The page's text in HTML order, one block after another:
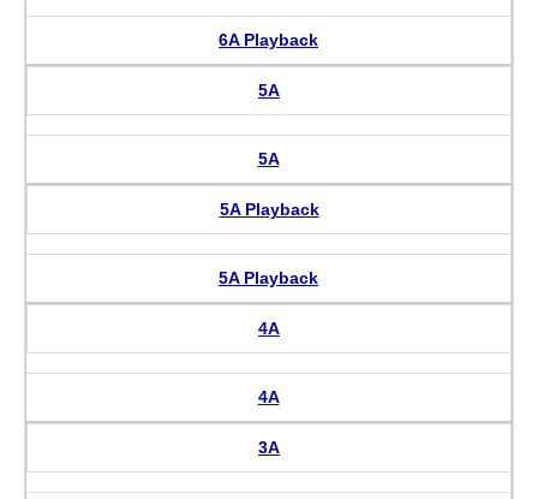
6A Playback
5A
5A
5A Playback
5A Playback
4A
4A
3A